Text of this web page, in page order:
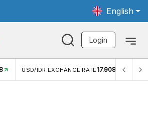
English
Login
USD/IDR EXCHANGE RATE17.908